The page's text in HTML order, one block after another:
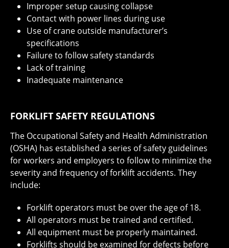
Improper setup causing collapse
Contact with power lines during use
Use of crane outside manufacturer’s
specifications
Failure to follow safety standards
Lack of training
Inadequate maintenance
FORKLIFT SAFETY REGULATIONS
The Occupational Safety and Health Administration
(OSHA) has established a series of safety guidelines
for workers and employers to follow to minimize the
severity and frequency of forklift accidents. They
include:
Forklift operators must be over the age of 18.
All operators must be trained and certified.
All equipment must be properly maintained.
Forklifts should be examined for defects before